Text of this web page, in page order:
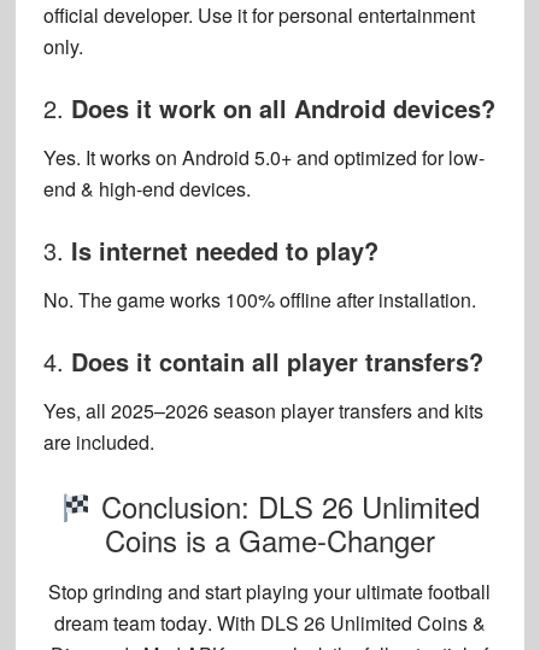
official developer. Use it for personal entertainment
only.
2. Does it work on all Android devices?
Yes. It works on Android 5.0+ and optimized for low-
end & high-end devices.
3. Is internet needed to play?
No. The game works 100% offline after installation.
4. Does it contain all player transfers?
Yes, all 2025–2026 season player transfers and kits
are included.
Conclusion: DLS 26 Unlimited
Coins is a Game-Changer
Stop grinding and startplaying your ultimate football
dream team today. With DLS 26 Unlimited Coins &